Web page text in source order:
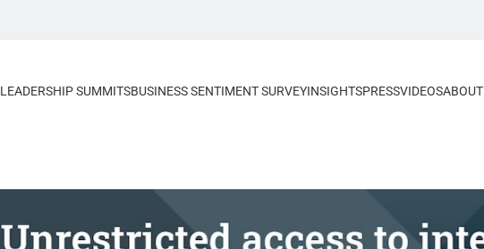
LEADERSHIP SUMMITSBUSINESS SENTIMENT SURVEYINSIGHTSPRESSVIDEOSABOUT